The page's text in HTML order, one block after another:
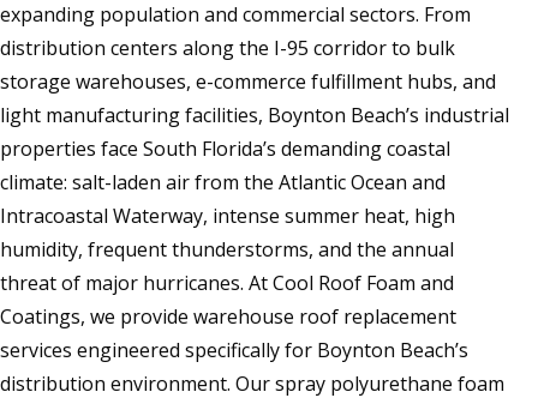
expanding population and commercial sectors. From
distribution centers along the I-95 corridor to bulk
storage warehouses, e-commerce fulfillment hubs, and
light manufacturing facilities, Boynton Beach’s industrial
properties face South Florida’s demanding coastal
climate: salt-laden air from the Atlantic Ocean and
Intracoastal Waterway, intense summer heat, high
humidity, frequent thunderstorms, and the annual
threat of major hurricanes. At Cool Roof Foam and
Coatings, we provide warehouse roof replacement
services engineered specifically for Boynton Beach’s
distribution environment. Our spray polyurethane foam